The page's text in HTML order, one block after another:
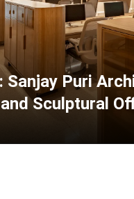
Sanjay Puri
Sculptural